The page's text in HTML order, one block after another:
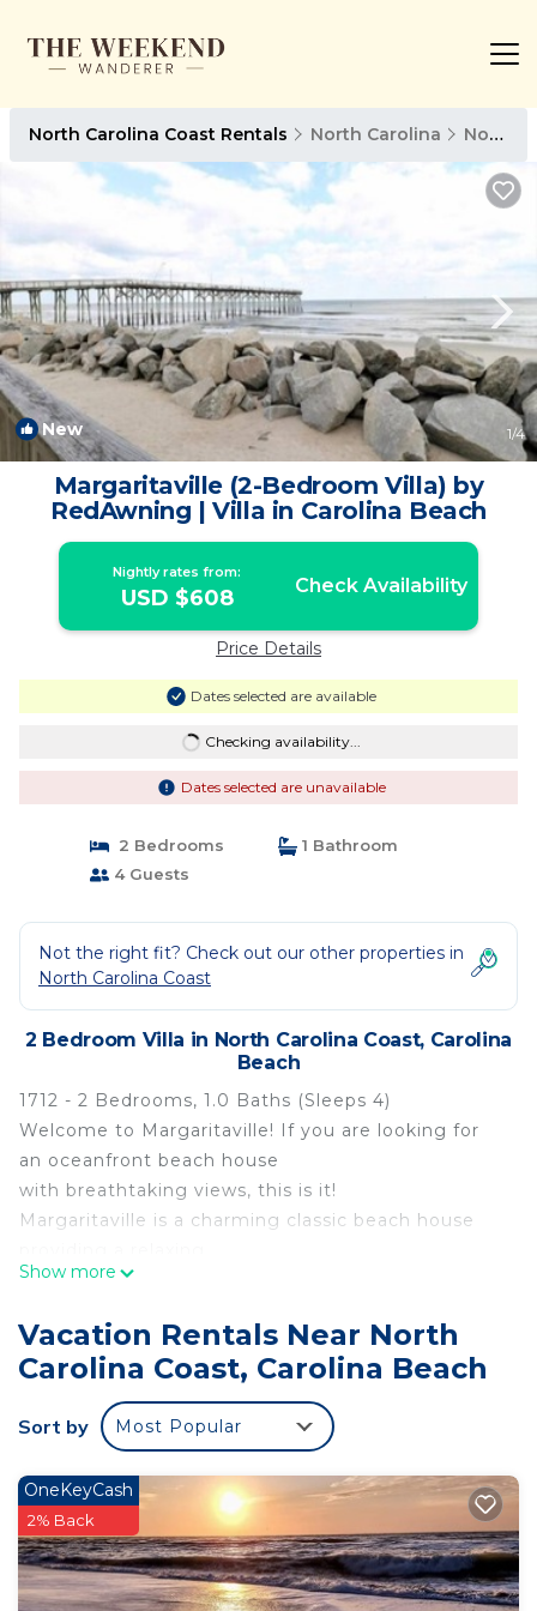
North Carolina Coast Rentals North Carolina North Carolina Coast
New 1/4
Margaritaville (2-Bedroom Villa) by
RedAwning | Villa in Carolina Beach
Nightly rates from:
USD $608 Check Availability
Price Details
Dates selected are available
Checking availability...
Dates selected are unavailable
2 Bedrooms
1 Bathroom
4 Guests
Not the right fit? Check out our other properties in
North Carolina Coast
2 Bedroom Villa in North Carolina Coast, Carolina
Beach
1712 - 2 Bedrooms, 1.0 Baths (Sleeps 4)
Welcome to Margaritaville! If you are looking for
an oceanfront beach house
with breathtaking views, this is it!
Margaritaville is a charming classic beach house
pleasurable oasis. The freshly painted and smartly
decorated in a fun beachy vibe. Inside, enjoy a
large 55in. TV and comfy
Begin your day on the spacious 12ft. X 28ft. deck
the ocean, and perhaps watch dolphins swimming
by, surfers catching waves or
shrimp boats followed by flocks of seagulls and
pelicans.
Show more
Vacation Rentals Near North
Carolina Coast, Carolina Beach
Sort by Most Popular
OneKeyCash
2% Back